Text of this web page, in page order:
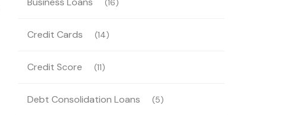
(16)
Credit Cards (14)
Credit Score (11)
Debt Consolidation Loans (5)